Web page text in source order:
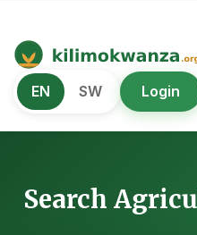
Kilimo
African Agriculture and Food
EN SW Login
Search